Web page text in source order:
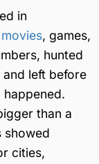
in
, games,
hunted
left before
than a
showed
cities,